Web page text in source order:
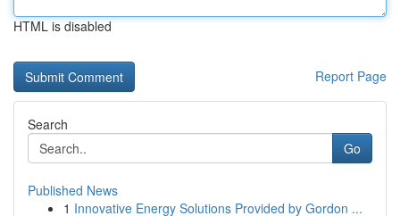
HTML is disabled
Report Page
Search
Go
Published News
1 Innovative Energy Solutions Provided by Gordon ...